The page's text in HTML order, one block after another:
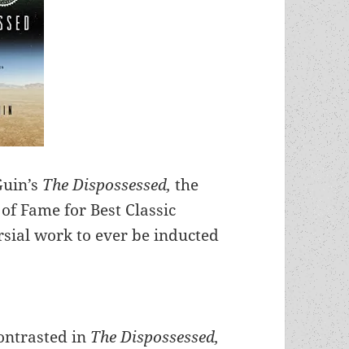
The Dispossessed, the
Fame for Best Classic
work to ever be inducted
in The Dispossessed,